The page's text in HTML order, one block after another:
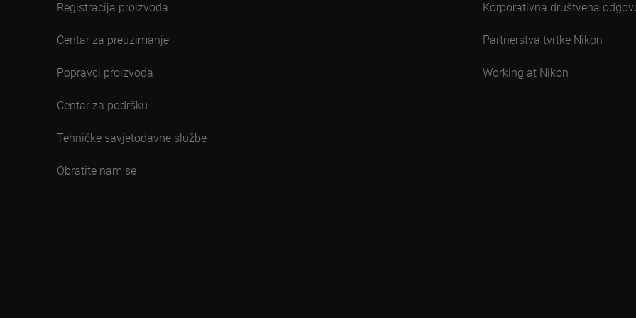
Registracija proizvoda
Centar za preuzimanje
Popravci proizvoda
Centar za podršku
Tehničke savjetodavne službe
Obratite nam se
Korporativna društvena
Partnerstva tvrtke Nikon
Working at Nikon